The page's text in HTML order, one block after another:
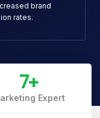
brand
rates.
Expert
7+